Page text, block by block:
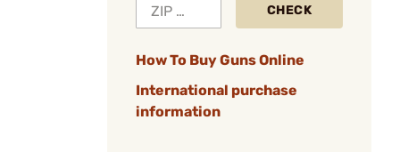
CHECK
How To Buy Guns Online
International purchase
information